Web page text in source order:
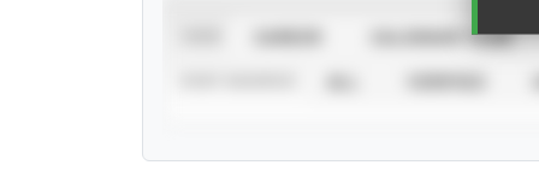
CALENDAR YEAR